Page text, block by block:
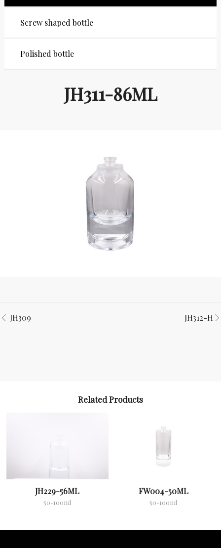
Screw shaped bottle
Polished bottle
JH311-86ML
JH309 JH312-H
Related Products
JH229-56ML
50-100ml
FW004-50ML
50-100ml